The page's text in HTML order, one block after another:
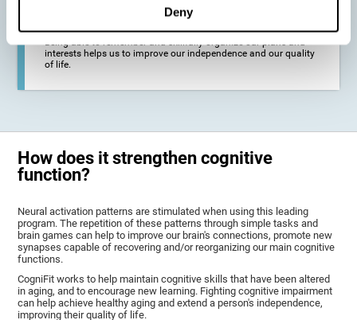
Deny
To promote general well-being through a good cognitive state.
Being able to remember and skillfully organize our plans and
interests helps us to improve our independence and our quality
of life.
How does it strengthen cognitive
function?
Neural activation patterns are stimulated when using this leading
program. The repetition of these patterns through simple tasks and
brain games can help to improve our brain's connections, promote new
synapses capable of recovering and/or reorganizing our main cognitive
functions.
CogniFit works to help maintain cognitive skills that have been altered
in aging, and to encourage new learning. Fighting cognitive impairment
can help achieve healthy aging and extend a person's independence,
improving their quality of life.